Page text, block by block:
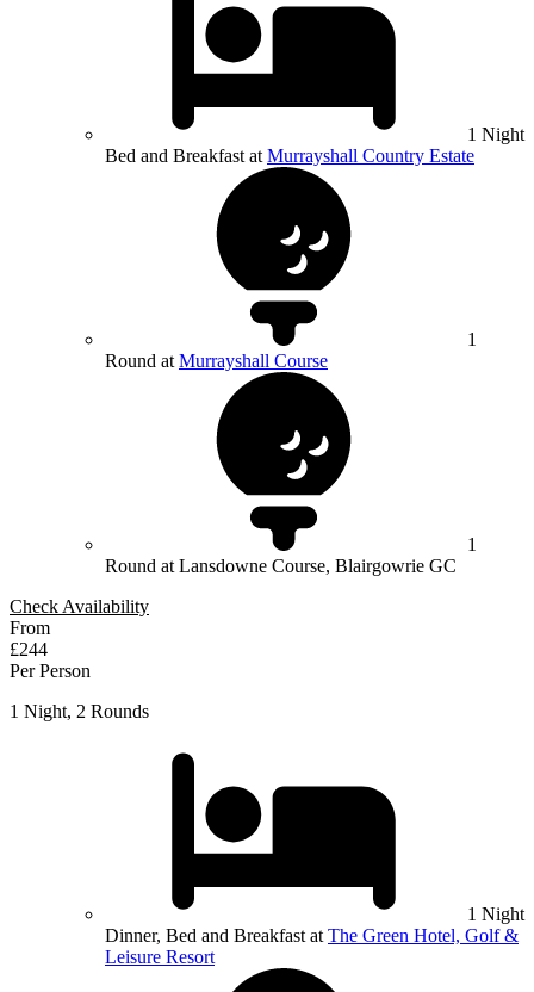
1 Night
Bed and Breakfast at Murrayshall Country Estate
1
Round at Murrayshall Course
1
Round at Lansdowne Course, Blairgowrie GC
Check Availability
From
£244
Per Person
1 Night, 2 Rounds
1 Night
Dinner, Bed and Breakfast at The Green Hotel, Golf &
Leisure Resort